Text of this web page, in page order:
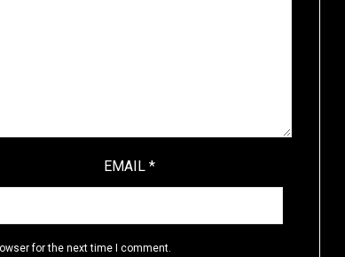
EMAIL *
for the next time I comment.